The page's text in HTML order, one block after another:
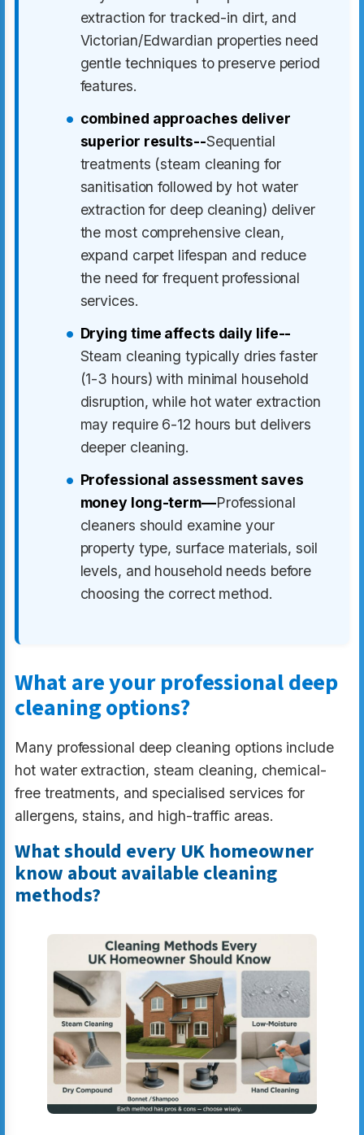
extraction for tracked-in dirt, and
Victorian/Edwardian properties need
gentle techniques to preserve period
features.
combined approaches deliver
superior results--Sequential
treatments (steam cleaning for
sanitisation followed by hot water
extraction for deep cleaning) deliver
the most comprehensive clean,
expand carpet lifespan and reduce
the need for frequent professional
services.
Drying time affects daily life--
Steam cleaning typically dries faster
(1-3 hours) with minimal household
disruption, while hot water extraction
may require 6-12 hours but delivers
deeper cleaning.
Professional assessment saves
money long-term—Professional
cleaners should examine your
property type, surface materials, soil
levels, and household needs before
choosing the correct method.
What are your professional deep
cleaning options?
Many professional deep cleaning options include
hot water extraction, steam cleaning, chemical-
free treatments, and specialised services for
allergens, stains, and high-traffic areas.
What should every UK homeowner
know about available cleaning
methods?